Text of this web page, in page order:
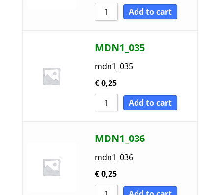
Add to cart
MDN1_035
mdn1_035
€0,25
Add to cart
MDN1_036
mdn1_036
€0,25